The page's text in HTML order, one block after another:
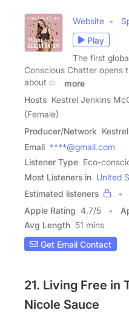
Website
Play
The first
Conscious Chatter opens
about our
more
Hosts Kestrel Jenkins
(Female)
Producer/Network
Email ****@gmail.com
Listener Type Eco-
Most Listeners in United
Estimated listeners
Apple Rating 4.7/5
Avg Length 51 mins
Get Email Contact
21. Living Free in
Nicole Sauce